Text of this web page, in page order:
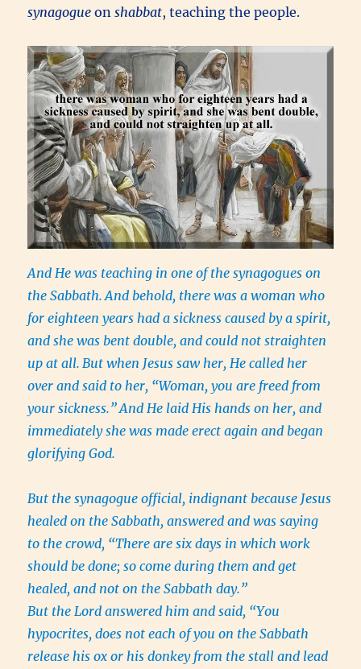
synagogue on shabbat, teaching the people.
And He was teaching in one of the synagogues on
the Sabbath. And behold, there was a woman who
for eighteen years had a sickness caused by a spirit,
and she was bent double, and could not straighten
up at all. But when Jesus saw her, He called her
over and said to her, “Woman, you are freed from
your sickness.”And He laid His hands on her, and
immediately she was made erect again and began
glorifying God.
But the synagogue official, indignant because Jesus
healed on the Sabbath, answered and was saying
to the crowd, “There are six days in which work
should be done; so come during them and get
healed, and not on the Sabbath day.”
But the Lord answered him and said, “You
hypocrites, does not each of you on the Sabbath
release his ox or his donkey from the stall and lead